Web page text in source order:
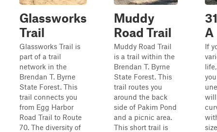
Glassworks
Trail
Glassworks Trail is
part of a trail
network in the
Brendan T. Byrne
State Forest. This
trail connects you
from Egg Harbor
Road Trail to Route
70. The diversity of
Muddy
Road Trail
Muddy Road Trail
is a trail within the
Brendan T. Byrne
State Forest. This
trail routes you
around the back
side of Pakim Pond
and a picnic area.
This short trail is
A
If
will